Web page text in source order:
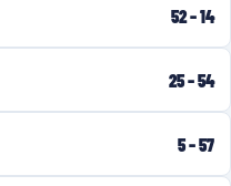
52–14
25–54
5–57